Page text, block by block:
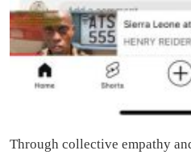
Through collective empathy